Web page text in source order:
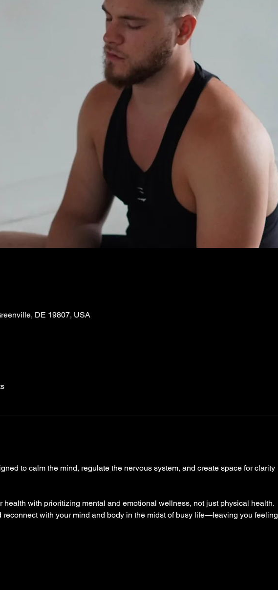
DE 19807, USA
to calm the mind, regulate the nervous system, and create space for clarity
health with prioritizing mental and emotional wellness, not just physical health.
reconnect with your mind and body in the midst of busy life—leaving you feeling